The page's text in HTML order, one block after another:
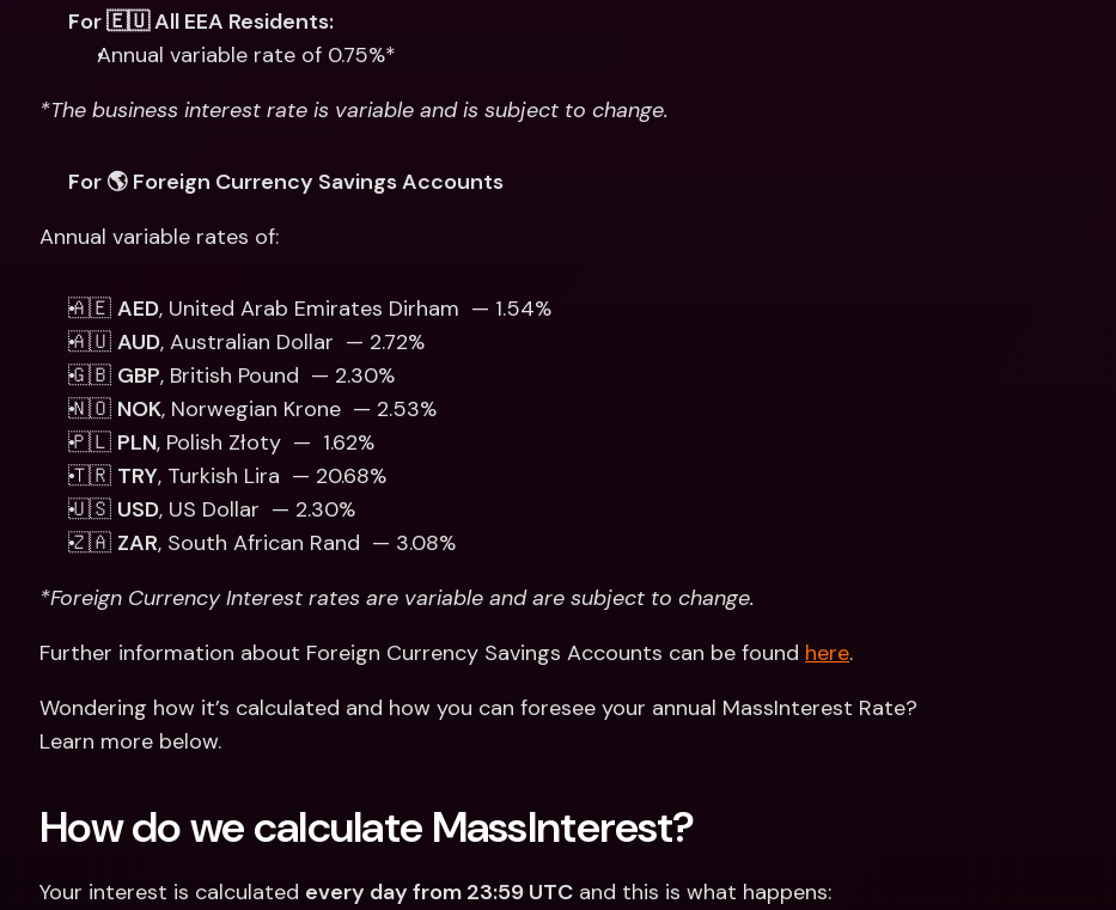
For 🇪🇺 All EEA Residents:
Annual variable rate of 0.75%*
*The business interest rate is variable and is subject to change.
For 🌎 Foreign Currency Savings Accounts
Annual variable rates of:
🇦🇪 AED, United Arab Emirates Dirham  — 1.54%
🇦🇺 AUD, Australian Dollar  — 2.72%
🇬🇧 GBP, British Pound  — 2.30%
🇳🇴 NOK, Norwegian Krone  — 2.53%
🇵🇱 PLN, Polish Złoty  —  1.62%
🇹🇷 TRY, Turkish Lira  — 20.68%
🇺🇸 USD, US Dollar  — 2.30%
🇿🇦 ZAR, South African Rand  — 3.08%
*Foreign Currency Interest rates are variable and are subject to change.
Further information about Foreign Currency Savings Accounts can be found here.
Wondering how it’s calculated and how you can foresee your annual MassInterest Rate?
Learn more below.
How do we calculate MassInterest?
Your interest is calculated every day from 23:59 UTC and this is what happens: